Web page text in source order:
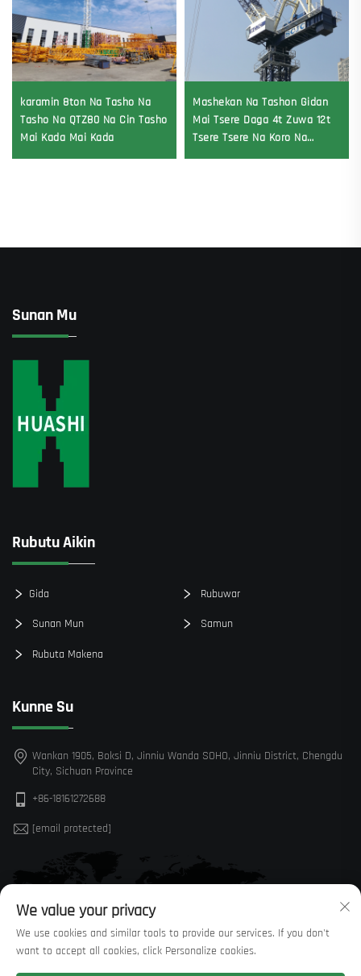
karamin 8ton Na Tasho Na
Tasho Na QTZ80 Na Cin Tasho
Mai Kada Mai Kada
Mashekan Na Tashon Gidan
Mai Tsere Daga 4t Zuwa 12t
Tsere Tsere Na Koro Na
Gearbox Gear Motor Bearing
Sunan Mu
Rubutu Aikin
Gida Rubuwar
Sunan Mun Samun
Rubuta Makena
Kunne Su
Wankan 1905, Boksi D, Jinniu Wanda SOHO, Jinniu District, Chengdu
City, Sichuan Province
+86-18161272688
[email protected]
We value your privacy
We use cookies and similar tools to provide our services. If you don't
want to accept all cookies, click Personalize cookies.